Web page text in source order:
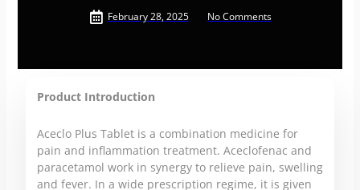
February 28, 2025 No Comments
Product Introduction
Aceclo Plus Tablet is a combination medicine for
pain and inflammation treatment. Aceclofenac and
paracetamol work in synergy to relieve pain, swelling
and fever. In a wide prescription regime, it is given